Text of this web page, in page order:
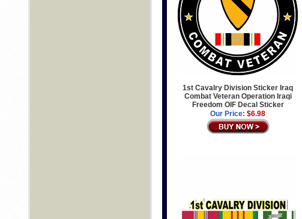
1st Cavalry Division Sticker Iraq
Combat Veteran Operation Iraqi
Freedom OIF Decal Sticker
Our Price: $6.98